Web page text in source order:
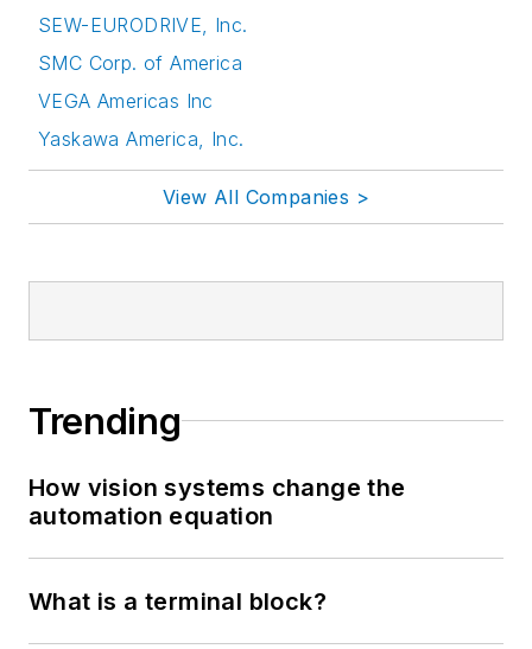
SEW-EURODRIVE, Inc.
SMC Corp. of America
VEGA Americas Inc
Yaskawa America, Inc.
View All Companies >
Trending
How vision systems change the
automation equation
What is a terminal block?